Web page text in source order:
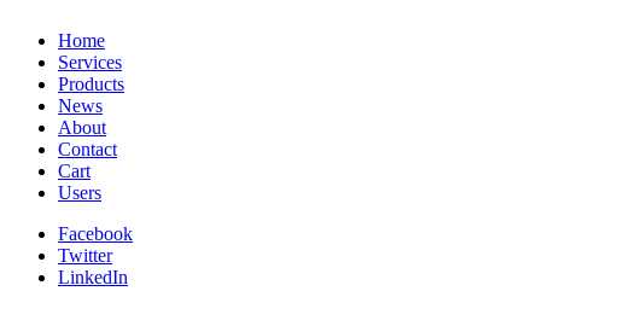
Home
Services
Products
News
About
Contact
Cart
Users
Facebook
Twitter
LinkedIn